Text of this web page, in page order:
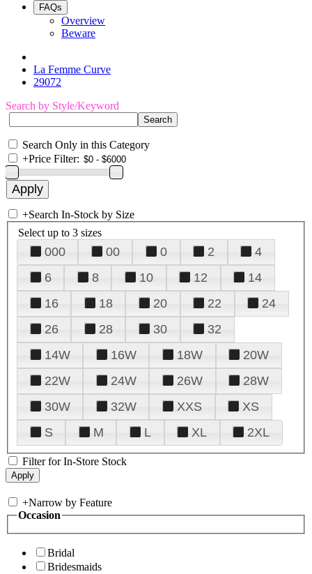
FAQs
Overview
Beware
La Femme Curve
29072
Search by Style/Keyword
Search Only in this Category
+Price Filter:
+Search In-Stock by Size
Select up to 3 sizes
000 00 0 2
4
6
8 10 12
14
16
18 20 22
24
26
28 30
32
14W
16W 18W
20W
22W
24W 26W
28W
30W
32W XXS
XS
S
M L XL 2XL
Filter for In-Store Stock
+Narrow by Feature
Occasion
Bridal
Bridesmaids